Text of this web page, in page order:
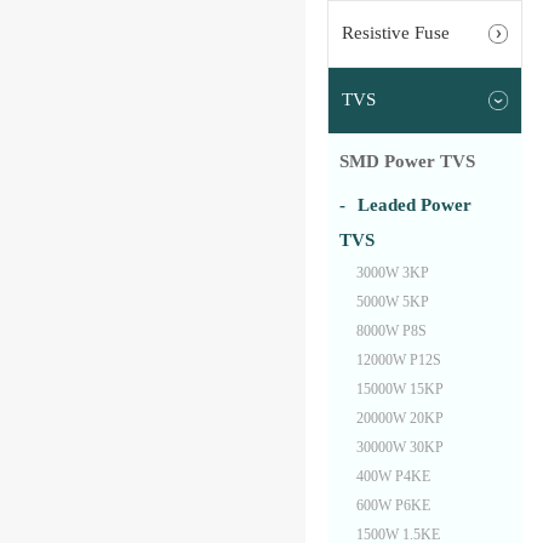
Resistive Fuse
TVS
SMD Power TVS
Leaded Power
TVS
3000W 3KP
5000W 5KP
8000W P8S
12000W P12S
15000W 15KP
20000W 20KP
30000W 30KP
400W P4KE
600W P6KE
1500W 1.5KE